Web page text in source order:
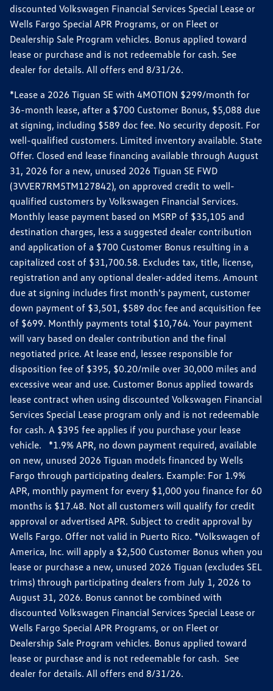
discounted Volkswagen Financial Services Special Lease or
Wells Fargo Special APR Programs, or on Fleet or
Dealership Sale Program vehicles. Bonus applied toward
lease or purchase and is not redeemable for cash. See
dealer for details. All offers end 8/31/26.
*Lease a 2026 Tiguan SE with 4MOTION $299/month for
36-month lease, after a $700 Customer Bonus, $5,088 due
at signing, including $589 doc fee. No security deposit. For
well-qualified customers. Limited inventory available. State
Offer. Closed end lease financing available through August
31, 2026 for a new, unused 2026 Tiguan SE FWD
(3VVER7RM5TM127842), on approved credit to well-
qualified customers by Volkswagen Financial Services.
Monthly lease payment based on MSRP of $35,105 and
destination charges, less a suggested dealer contribution
and application of a $700 Customer Bonus resulting in a
capitalized cost of $31,700.58. Excludes tax, title, license,
registration and any optional dealer-added items. Amount
due at signing includes first month's payment, customer
down payment of $3,501, $589 doc fee and acquisition fee
of $699. Monthly payments total $10,764. Your payment
will vary based on dealer contribution and the final
negotiated price. At lease end, lessee responsible for
disposition fee of $395, $0.20/mile over 30,000 miles and
excessive wear and use. Customer Bonus applied towards
lease contract when using discounted Volkswagen Financial
Services Special Lease program only and is not redeemable
for cash. A $395 fee applies if you purchase your lease
vehicle. *1.9% APR, no down payment required, available
on new, unused 2026 Tiguan models financed by Wells
Fargo through participating dealers. Example: For 1.9%
APR, monthly payment for every $1,000 you finance for 60
months is $17.48. Not all customers will qualify for credit
approval or advertised APR. Subject to credit approval by
Wells Fargo. Offer not valid in Puerto Rico. *Volkswagen of
America, Inc. will apply a $2,500 Customer Bonus when you
lease or purchase a new, unused 2026 Tiguan (excludes SEL
trims) through participating dealers from July 1, 2026 to
August 31, 2026. Bonus cannot be combined with
discounted Volkswagen Financial Services Special Lease or
Wells Fargo Special APR Programs, or on Fleet or
Dealership Sale Program vehicles. Bonus applied toward
lease or purchase and is not redeemable for cash. See
dealer for details. All offers end 8/31/26.